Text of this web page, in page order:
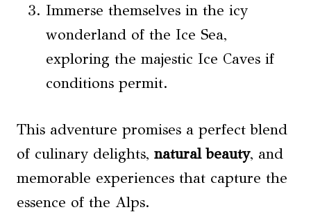
Immerse themselves in the icy
wonderland of the Ice Sea,
exploring the majestic Ice Caves if
conditions permit.
This adventure promises a perfect blend
of culinary delights, natural beauty, and
memorable experiences that capture the
essence of the Alps.